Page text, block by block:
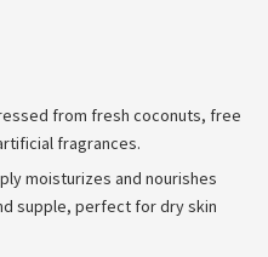
from fresh coconuts, free
fragrances.
moisturizes and nourishes
supple, perfect for dry skin